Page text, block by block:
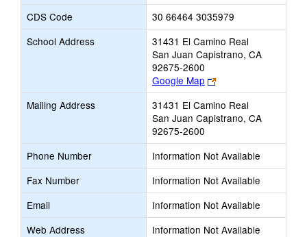
CDS Code
30 66464 3035979
School Address
31431 El Camino Real
San Juan Capistrano, CA
92675-2600
Google Map
Link
opens
new
browser
Mailing Address
31431 El Camino Real
San Juan Capistrano, CA
92675-2600
Phone Number
Information Not Available
Fax Number
Information Not Available
Email
Information Not Available
Web Address
Information Not Available